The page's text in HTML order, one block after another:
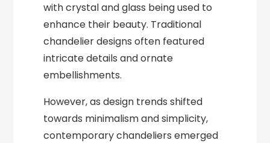
with crystal and glass being used to
enhance their beauty. Traditional
chandelier designs often featured
intricate details and ornate
embellishments.
However, as design trends shifted
towards minimalism and simplicity,
contemporary chandeliers emerged